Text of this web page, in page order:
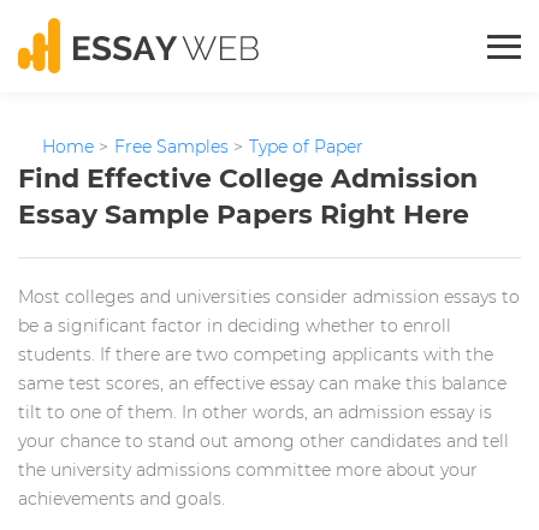
Home > Free Samples > Type of Paper
Find Effective College Admission
Essay Sample Papers Right Here
Most colleges and universities consider admission essays to
be a significant factor in deciding whether to enroll
students. If there are two competing applicants with the
same test scores, an effective essay can make this balance
tilt to one of them. In other words, an admission essay is
your chance to stand out among other candidates and tell
the university admissions committee more about your
achievements and goals.